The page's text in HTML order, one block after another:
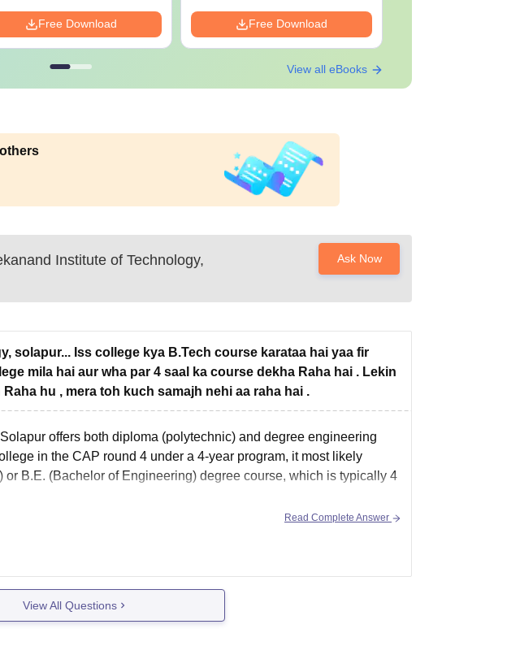
Free Download Free Download
View all eBooks
Institute of Technology,
Ask Now
solapur... Iss college kya B.Tech course karataa hai yaa fir
mila hai aur wha par 4 saal ka course dekha Raha hai . Lekin
hu , mera toh kuch samajh nehi aa raha hai .
offers both diploma (polytechnic) and degree engineering
in the CAP round 4 under a 4-year program, it most likely
or B.E. (Bachelor of Engineering) degree course, which is typically 4
Read Complete Answer
View All Questions